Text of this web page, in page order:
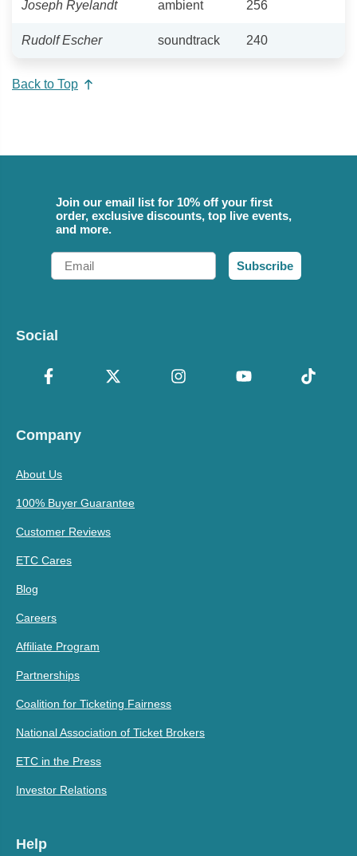
Joseph Ryelandt ambient 256
Rudolf Escher soundtrack 240
Back to Top
Join our email list for 10% off your first
order, exclusive discounts, top live events,
and more.
Email
Subscribe
Social
Company
About Us
100% Buyer Guarantee
Customer Reviews
ETC Cares
Blog
Careers
Affiliate Program
Partnerships
Coalition for Ticketing Fairness
National Association of Ticket Brokers
ETC in the Press
Investor Relations
Help